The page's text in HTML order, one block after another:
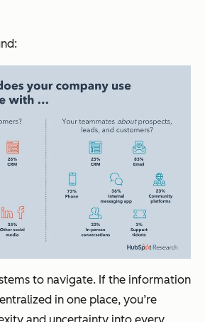
to navigate. If the information
in one place, you’re
and uncertainty into every